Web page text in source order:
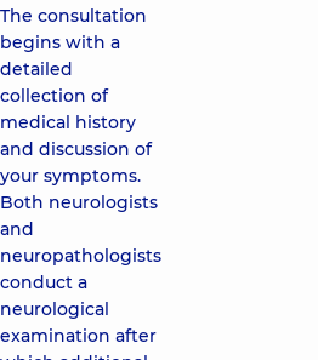
The consultation
begins with a
detailed
collection of
medical history
and discussion of
your symptoms.
Both neurologists
and
neuropathologists
conduct a
neurological
examination after